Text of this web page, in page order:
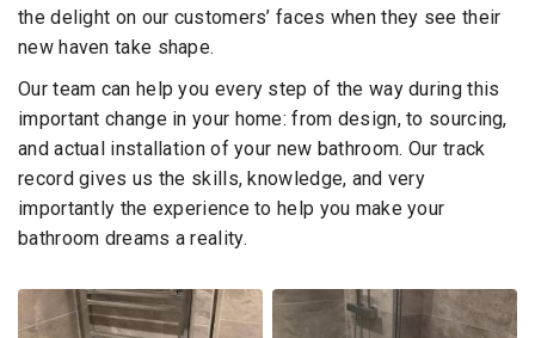
the delight on our customers’ faces when they see their
new haven take shape.
Our team can help you every step of the way during this
important change in your home: from design, to sourcing,
and actual installation of your new bathroom. Our track
record gives us the skills, knowledge, and very
importantly the experience to help you make your
bathroom dreams a reality.